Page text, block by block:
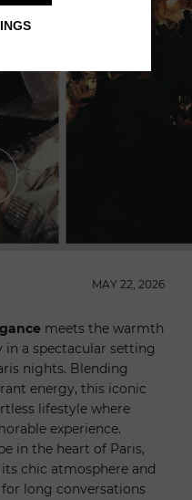
ITALIAN
MAY 22, 2026
meets the warmth
a spectacular setting
nights. Blending
energy, this iconic
lifestyle where
experience.
in the heart of Paris,
chic atmosphere and
long conversations